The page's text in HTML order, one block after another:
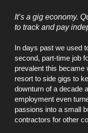
It’s a gig economy.
to track and pay
In days past we used
second, part-time job
prevalent this became
resort to side gigs to
downturn of a decade
employment even
passions into a small
contractors for other